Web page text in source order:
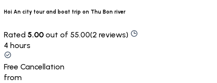
Hoi An city tour and boat trip on Thu Bon river
Rated 5.00 out of 55.00(2 reviews)
4 hours
Free Cancellation
from